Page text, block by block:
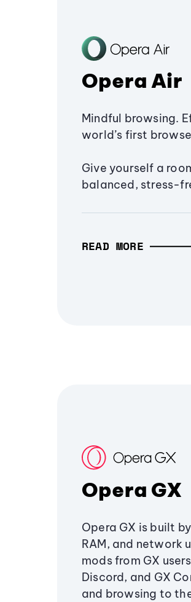
Opera Air
Mindful browsing.
world’s first
Give yourself a
balanced, stress-
READ MORE
Opera GX
Opera GX is built
RAM, and network
mods from GX
Discord, and GX
and browsing to